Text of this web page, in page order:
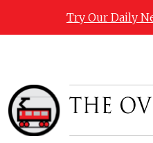
Try Our Daily